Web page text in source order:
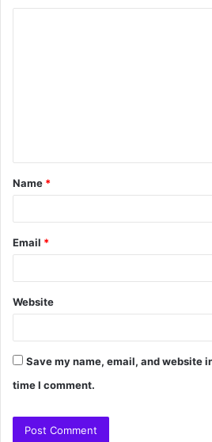
Name *
Email *
Website
Save my name, email, and website
time I comment.